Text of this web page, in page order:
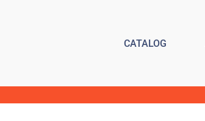
CATALOG